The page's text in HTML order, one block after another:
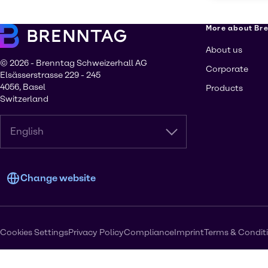
© 2026 - Brenntag Schweizerhall AG
Elsässerstrasse 229 - 245
4056, Basel
Switzerland
English
Change website
More about
About us
Corporate
Products
Cookies SettingsPrivacy PolicyComplianceImprintTerms &